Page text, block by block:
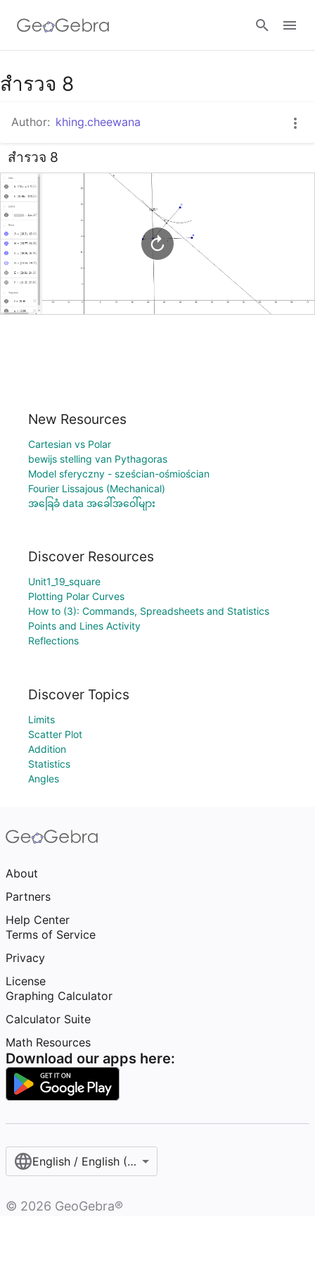
Google Classroom
GeoGebra Classroom
สำรวจ 8
Author: khing.cheewana
สำรวจ 8
New Resources
Cartesian vs Polar
bewijs stelling van Pythagoras
Model sferyczny - sześcian-ośmiościan
Fourier Lissajous (Mechanical)
အခြေခံ data အခေါ်အဝေါ်များ
Discover Resources
Unit1_19_square
Plotting Polar Curves
How to (3): Commands, Spreadsheets and Statistics
Points and Lines Activity
Reflections
Discover Topics
Limits
Scatter Plot
Addition
Statistics
Angles
About
Partners
Help Center
Terms of Service
Privacy
License
Graphing Calculator
Calculator Suite
Math Resources
Download our apps here:
English / English (United States)
© 2026 GeoGebra®